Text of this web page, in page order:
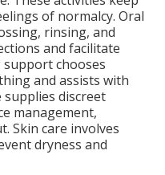
of normalcy. Oral
rinsing, and
and facilitate
chooses
and assists with
supplies discreet
management,
Skin care involves
dryness and